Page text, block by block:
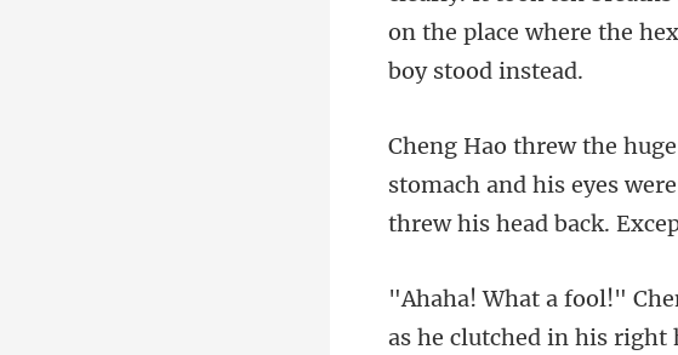
on the p
and his eyes
thr